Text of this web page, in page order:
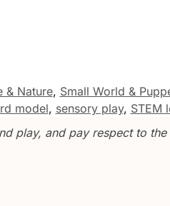
& Nature, Small World &
model, sensory play, STEM
play, and pay respect to the